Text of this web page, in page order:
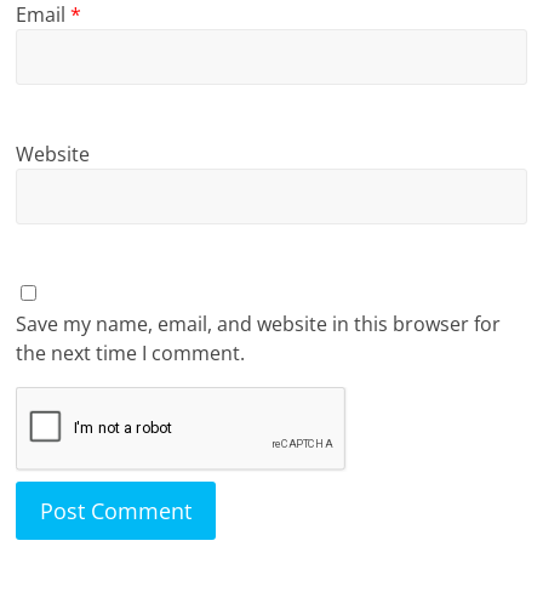
Email*
Website
Save my name, email, and website in this browser for
the next time I comment.